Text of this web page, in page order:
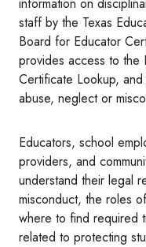
staff by the Texas
Board for Educator
provides access to
Certificate Lookup,
abuse, neglect or
Educators, school
providers, and
understand their legal
misconduct, the roles
where to find required
related to protecting